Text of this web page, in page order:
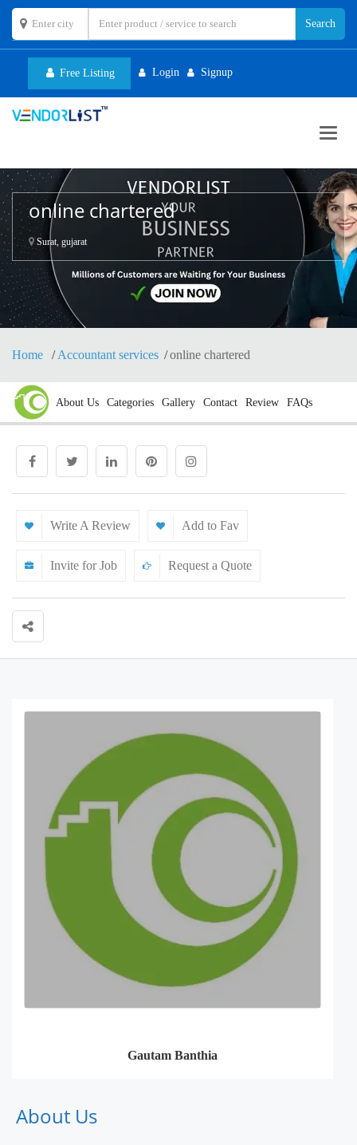
Free Listing Login Signup
online chartered
Surat, gujarat
Home Accountant services online chartered
About Us Categories Gallery Contact Review FAQs
Write A Review Add to Fav
Invite for Job Request a Quote
Gautam Banthia
About Us